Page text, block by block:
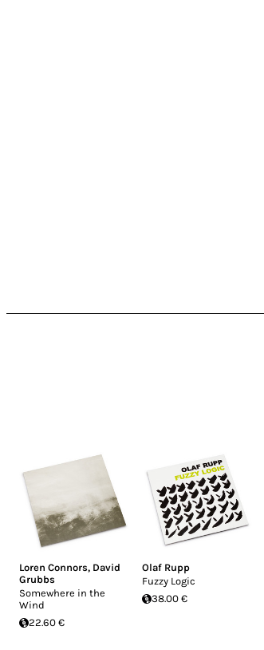
Loren Connors, David
Grubbs
Somewhere in the
Wind
22.60 €
Olaf Rupp
Fuzzy Logic
38.00 €